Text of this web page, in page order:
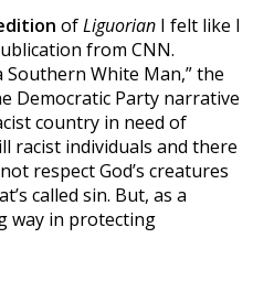
ofLiguorian I felt like I
from CNN.
Southern White Man,” the
Democratic Party narrative
country in need of
racist individuals and there
respect God’s creatures
called sin. But, as a
way in protecting